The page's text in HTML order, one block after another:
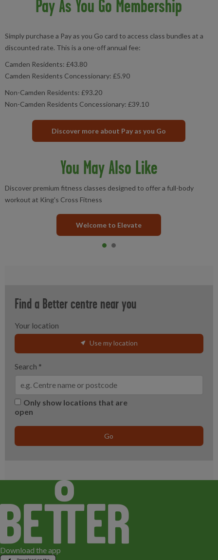
Pay As You Go Membership
Simply purchase a Pay as you Go card to access class bundles at a
discounted rate. This is a one-off annual fee:
Camden Residents: £43.80
Camden Residents Concessionary: £5.90
Non-Camden Residents: £93.20
Non-Camden Residents Concessionary: £39.10
Discover more about Pay as you Go
You May Also Like
Discover premium fitness classes designed to offer a full-body
workout at King's Cross Fitness
Welcome to Elevate
Item 0
current
Item 1
Find a Better centre near you
Your location
Use my location
Search *
Only show locations that are
open
Go
Download the app